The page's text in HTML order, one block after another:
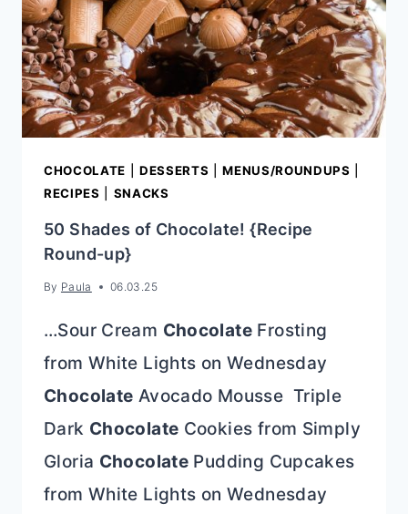
CHOCOLATE DESSERTS |MENUS/ROUNDUPS
RECIPES
SNACKS
50 Shades of Chocolate! {Recipe
Round-up}
By Paula 06.03.25
…Sour Cream ChocolateFrosting
from White Lights on Wednesday
Chocolate Avocado Mousse Triple
Dark Chocolate Cookies from Simply
Gloria Chocolate Pudding Cupcakes
from White Lights on Wednesday